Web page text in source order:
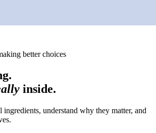
better choices
inside.
understand why they matter, and